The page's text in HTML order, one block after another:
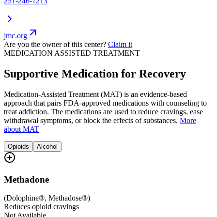
jmc.org
Are you the owner of this center? Claim it
MEDICATION ASSISTED TREATMENT
Supportive Medication for Recovery
Medication-Assisted Treatment (MAT) is an evidence-based
approach that pairs FDA-approved medications with counseling to
treat addiction. The medications are used to reduce cravings, ease
withdrawal symptoms, or block the effects of substances. More
about MAT
Opioids Alcohol
Methadone
(Dolophine®, Methadose®)
Reduces opioid cravings